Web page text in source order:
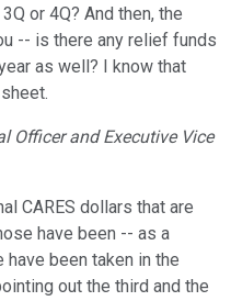
or 4Q? And then, the
-- is there any relief funds
as well? I know that
Officer and Executive Vice
CARES dollars that are
have been -- as a
been taken in the
out the third and the